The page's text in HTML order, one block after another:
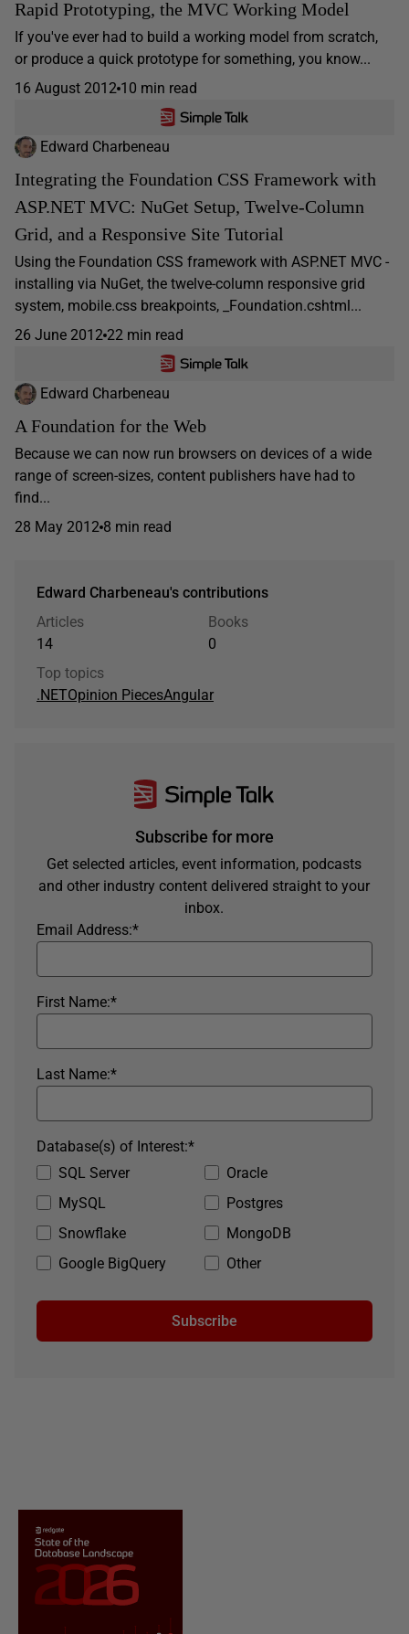
Rapid Prototyping, the MVC Working Model
If you've ever had to build a working model from scratch,
or produce a quick prototype for something, you know...
16 August 2012 10 min read
Edward Charbeneau
Integrating the Foundation CSS Framework with
ASP.NET MVC: NuGet Setup, Twelve-Column
Grid, and a Responsive Site Tutorial
Using the Foundation CSS framework with ASP.NET MVC -
installing via NuGet, the twelve-column responsive grid
system, mobile.css breakpoints, _Foundation.cshtml...
26 June 2012 22 min read
Edward Charbeneau
A Foundation for the Web
Because we can now run browsers on devices of a wide
range of screen-sizes, content publishers have had to
find...
28 May 2012 8 min read
Edward Charbeneau's contributions
Articles
14
Books
0
Top topics
.NETOpinion PiecesAngular
Subscribe for more
Get selected articles, event information, podcasts
and other industry content delivered straight to your
inbox.
*
Email Address:
*
First Name:
*
Last Name:
SQL Server
Oracle
MySQL
Postgres
Snowflake
MongoDB
Google BigQuery
Other
*
Database(s) of Interest:
Subscribe